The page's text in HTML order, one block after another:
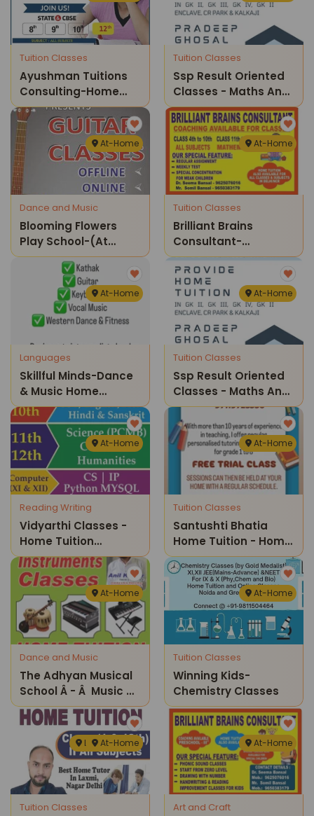
Tuition Classes
Ayushman Tuitions
Consulting-Home
Tuitions
Tuition Classes
Ssp Result Oriented
Classes - Maths And
Science Home
Tuition Classes
At-Home
Dance and Music
Blooming Flowers
Play School-(at
Home) Guitar
Classes
At-Home
Tuition Classes
Brilliant Brains
Consultant-
Coaching & Home
Tuitions
At-Home
Languages
Skillful Minds-Dance
& Music Home
Classes
At-Home
Tuition Classes
Ssp Result Oriented
Classes - Maths And
Science Home
Tuition Classes ( Gk Ii
Enclave)
At-Home
Reading Writing
Vidyarthi Classes -
Home Tuition
Classes
At-Home
Tuition Classes
Santushti Bhatia
Home Tuition - Home
Tuition Classes
At-Home
Dance and Music
The Adhyan Musical
School Â - Â Music &
Instrument Classes
For Kidsâ
At-Home
Tuition Classes
Winning Kids-
Chemistry Classes
Laxmi Nagar
At-Home
Tuition Classes
At-Home
Art and Craft